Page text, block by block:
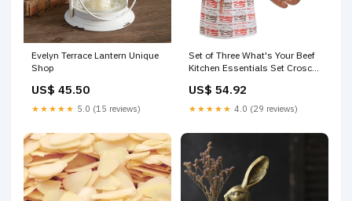
Evelyn Terrace Lantern Unique
Shop
US$ 45.50
★★★★★ 5.0 (15 reviews)
Set of Three What's Your Beef
Kitchen Essentials Set Croscill
US$ 54.92
★★★★★ 4.0 (29 reviews)